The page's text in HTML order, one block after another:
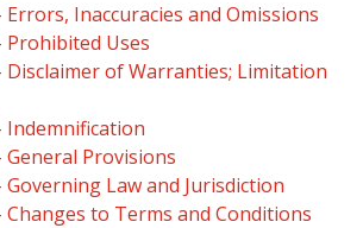
Errors, Inaccuracies and Omissions
Prohibited Uses
Disclaimer of Warranties; Limitation
Indemnification
General Provisions
Governing Law and Jurisdiction
Changes to Terms and Conditions